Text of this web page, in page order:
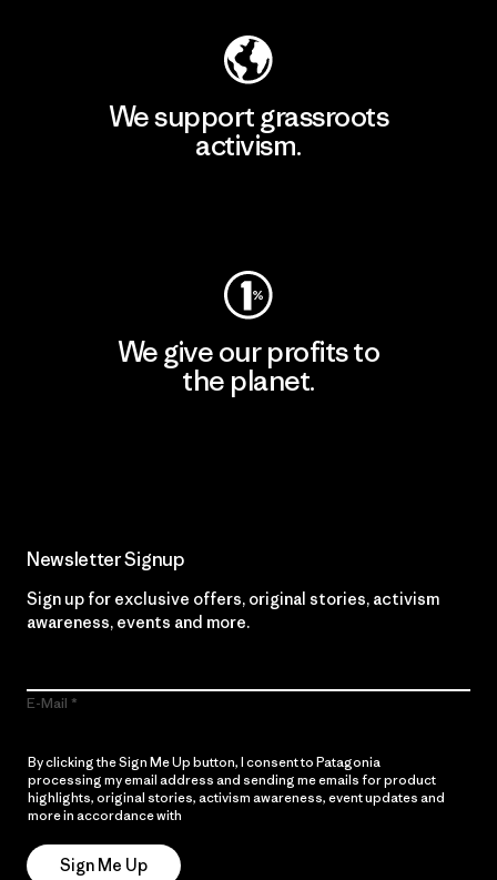
We support grassroots
activism.
We give our profits to
the planet.
Newsletter Signup
Sign up for exclusive offers, original stories, activism
awareness, events and more.
E-Mail
By clicking the Sign Me Up button, I consent to Patagonia
processing my email address and sending me emails for product
highlights, original stories, activism awareness, event updates and
more in accordance with
Sign Me Up